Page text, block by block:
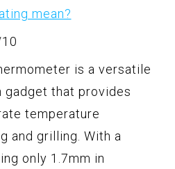
mean?
is a versatile
gadget that provides
temperature
and grilling. With a
only 1.7mm in